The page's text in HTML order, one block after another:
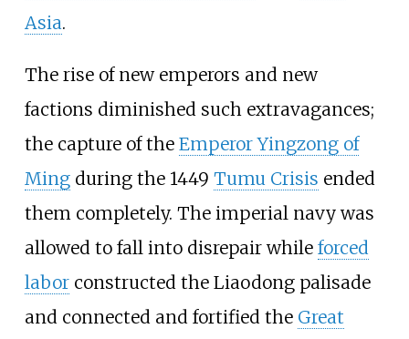
Asia.
The rise of new emperors and new
factions diminished such extravagances;
the capture of the Emperor Yingzong of
Mingduring the 1449 Tumu Crisis ended
them completely. The imperial navy was
allowed to fall into disrepair while forced
laborconstructed the Liaodong palisade
and connected and fortified the Great